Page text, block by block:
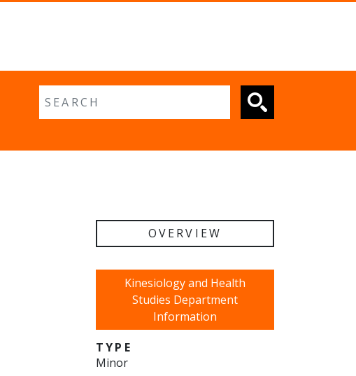
Fulltext search
OVERVIEW
Kinesiology and Health
Studies Department
Information
TYPE
Minor